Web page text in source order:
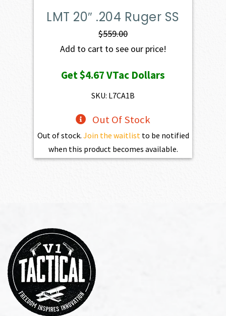
LMT 20″ .204 Ruger SS
$559.00
Add to cart to see our price!
Get$4.67VTac Dollars
SKU: L7CA1B
Out Of Stock
Out of stock. Join the waitlistto be notified
when this product becomes available.